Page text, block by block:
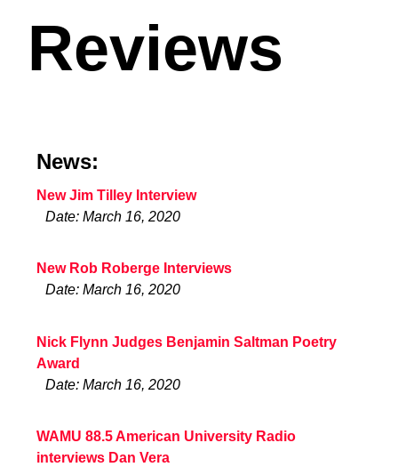
Reviews
News:
New Jim Tilley Interview
Date: March 16, 2020
New Rob Roberge Interviews
Date: March 16, 2020
Nick Flynn Judges Benjamin Saltman Poetry
Award
Date: March 16, 2020
WAMU 88.5 American University Radio
interviews Dan Vera